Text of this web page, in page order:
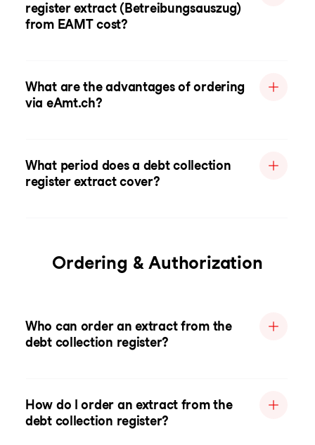
register extract (Betreibungsauszug)
from EAMT cost?
What are the advantages of ordering
via eAmt.ch?
What period does a debt collection
register extract cover?
Ordering & Authorization
Who can order an extract from the
debt collection register?
How do I order an extract from the
debt collection register?